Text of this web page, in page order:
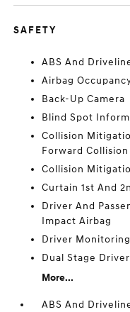
SAFETY
ABS And
Airbag
Back-Up Camera
Blind Spot
Collision
Forward
Collision
Curtain 1st And
Driver And
Impact Airbag
Driver
Dual Stage
More...
ABS And